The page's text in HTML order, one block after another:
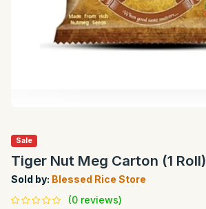
Sale
Tiger Nut Meg Carton (1 Roll)
Sold by: Blessed Rice Store
(0 reviews)